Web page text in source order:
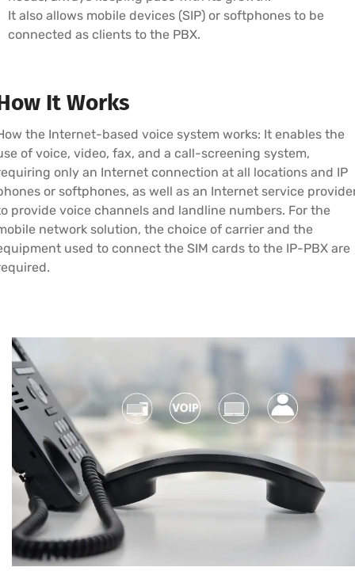
It also allows mobile devices (SIP) or softphones to be
connected as clients to the PBX.
It Works
the Internet-based voice system works: It enables the
of voice, video, fax, and a call-screening system,
only an Internet connection at all locations and IP
or softphones, as well as an Internet service
provide voice channels and landline numbers. For the
network solution, the choice of carrier and the
used to connect the SIM cards to the IP-PBX are